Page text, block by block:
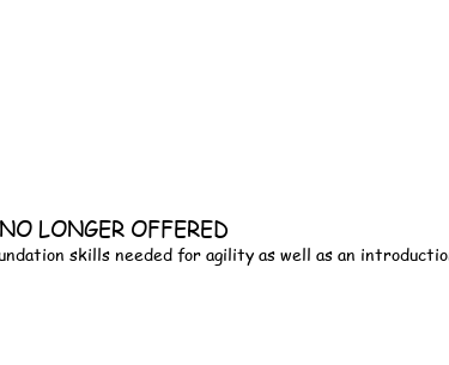
LONGER OFFERED
skills needed for agility as well as an